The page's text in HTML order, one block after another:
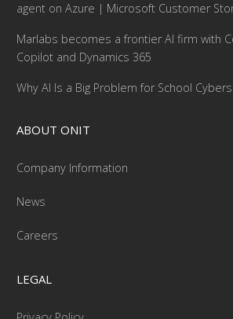
agent on Azure | Microsoft Customer
Marlabs becomes a frontier AI firm with
Copilot and Dynamics 365
Why AI Is a Big Problem for School
ABOUT ONIT
Company Information
News
Careers
LEGAL